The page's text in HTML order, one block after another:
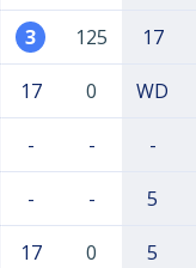
3 125 17
17 0 WD
- - -
- - 5
17 0 5